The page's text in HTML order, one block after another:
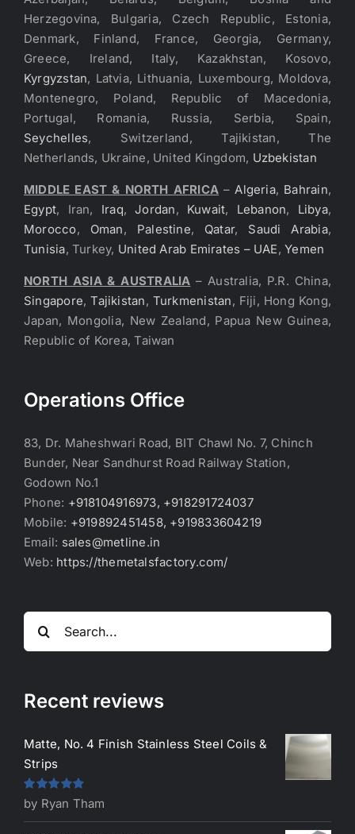
Herzegovina, Bulgaria, Czech Republic, Estonia,
Denmark, Finland, France, Georgia, Germany,
Greece, Ireland, Italy, Kazakhstan, Kosovo,
Kyrgyzstan, Latvia, Lithuania, Luxembourg, Moldova,
Montenegro, Poland, Republic of Macedonia,
Portugal, Romania, Russia, Serbia, Spain,
Seychelles, Switzerland, Tajikistan, The
Netherlands, Ukraine, United Kingdom, Uzbekistan
MIDDLE EAST & NORTH AFRICA – Algeria, Bahrain,
Egypt, Iran, Iraq,Jordan, Kuwait, Lebanon, Libya,
Morocco, Oman, Palestine, Qatar, Saudi Arabia,
Tunisia, Turkey, United Arab Emirates – UAE,Yemen
NORTH ASIA & AUSTRALIA – Australia, P.R. China,
Singapore,Tajikistan, Turkmenistan, Fiji, Hong Kong,
Japan, Mongolia, New Zealand, Papua New Guinea,
Republic of Korea, Taiwan
Operations Office
83, Dr. Maheshwari Road, BIT Chawl No. 7, Chinch
Bunder, Near Sandhurst Road Railway Station,
Godown No.1
Phone: +918104916973, +918291724037
Mobile: +919892451458, +919833604219
Email: sales@metline.in
Web: https://themetalsfactory.com/
Search
for:
Recent reviews
Matte, No. 4 Finish Stainless Steel Coils &
Strips
Rated5out
of 5
by Ryan Tham